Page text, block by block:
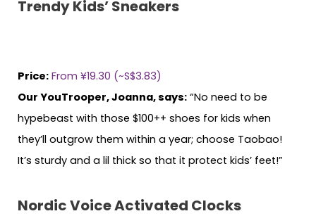
Trendy Kids’ Sneakers
Price: From ¥19.30 (~S$3.83)
Our YouTrooper, Joanna, says: “No need to be
hypebeast with those $100++ shoes for kids when
they’ll outgrow them within a year; choose Taobao!
It’s sturdy and a lil thick so that it protect kids’ feet!”
Nordic Voice Activated Clocks